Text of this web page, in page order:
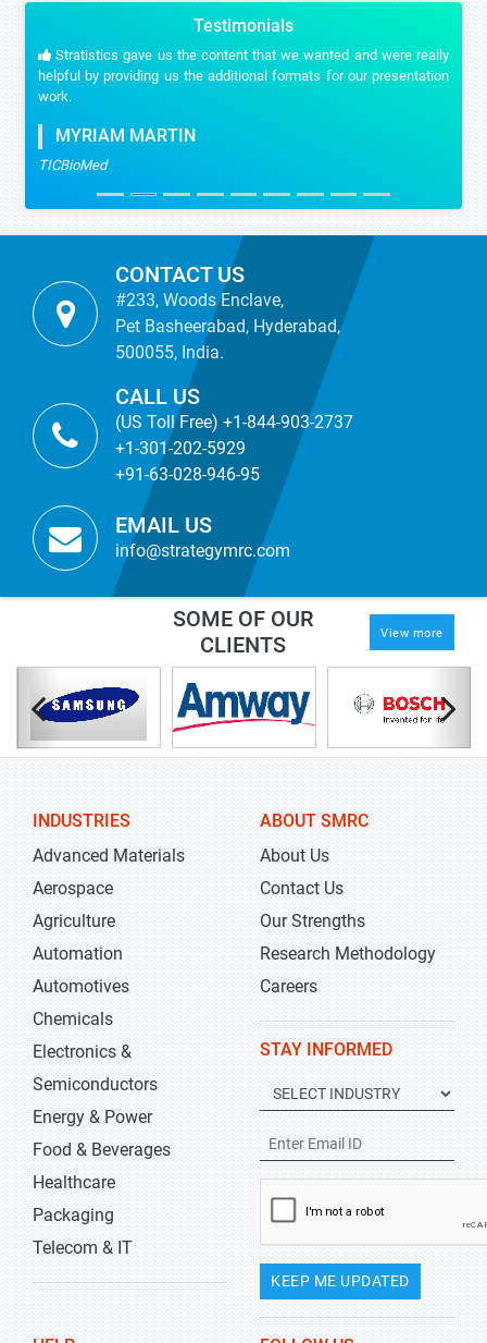
Testimonials
Stratistics gave us the content that we wanted and were really
helpful by providing us the additional formats for our presentation
work.
MYRIAM MARTIN
TICBioMed
CONTACT US
#233, Woods Enclave,
Pet Basheerabad, Hyderabad,
500055, India.
CALL US
(US Toll Free) +1-844-903-2737
+1-301-202-5929
+91-63-028-946-95
EMAIL US
info@strategymrc.com
SOME OF OUR
CLIENTS
View more
INDUSTRIES
Advanced Materials
Aerospace
Agriculture
Automation
Automotives
Chemicals
Electronics &
Semiconductors
Energy & Power
Food & Beverages
Healthcare
Packaging
Telecom & IT
ABOUT SMRC
About Us
Contact Us
Our Strengths
Research Methodology
Careers
STAY INFORMED
KEEP ME UPDATED